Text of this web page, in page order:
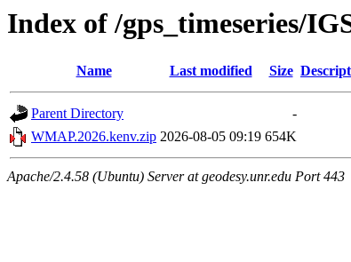
Index of /gps_timeseries/
Name Last modified Size
Parent Directory
-
WMAP.2026.kenv.zip 2026-08-05 09:19 654K
Apache/2.4.58 (Ubuntu) Server at geodesy.unr.edu Port 443